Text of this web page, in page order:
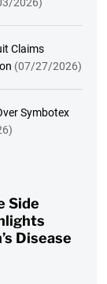
Claims
(07/27/2026)
Symbotex
Side
Disease